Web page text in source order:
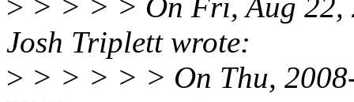
> > > > > On Fri, Aug 22,
Josh Triplett wrote:
> > > > > > On Thu,